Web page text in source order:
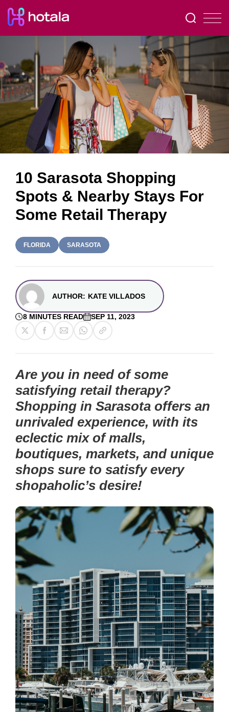
10 Sarasota Shopping
Spots & Nearby Stays For
Some Retail Therapy
FLORIDA SARASOTA
AUTHOR: KATE VILLADOS
8 MINUTES READ SEP 11, 2023
Are you in need of some
satisfying retail therapy?
Shopping in Sarasota offers an
unrivaled experience, with its
eclectic mix of malls,
boutiques, markets, and unique
shops sure to satisfy every
shopaholic’s desire!